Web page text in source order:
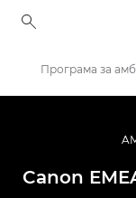
Програма за
Canon